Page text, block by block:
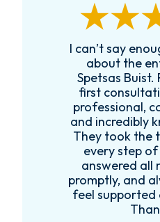
I can’t say
about the
Spetsas
first
professional,
and incredibly
They took the
every step
answered all
promptly, and
feel